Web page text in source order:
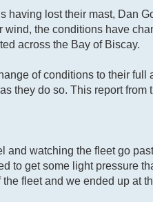
lost their mast, Dan
the conditions have
across the Bay of Biscay.
of conditions to their full
they do so. This report from
and watching the fleet go
to get some light pressure
fleet and we ended up at